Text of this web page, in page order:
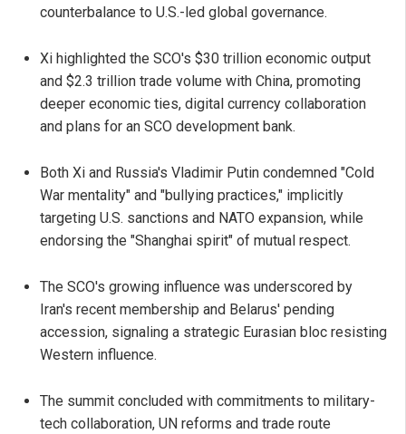
counterbalance to U.S.-led global governance.
Xi highlighted the SCO's $30 trillion economic output
and $2.3 trillion trade volume with China, promoting
deeper economic ties, digital currency collaboration
and plans for an SCO development bank.
Both Xi and Russia's Vladimir Putin condemned "Cold
War mentality" and "bullying practices," implicitly
targeting U.S. sanctions and NATO expansion, while
endorsing the "Shanghai spirit" of mutual respect.
The SCO's growing influence was underscored by
Iran's recent membership and Belarus' pending
accession, signaling a strategic Eurasian bloc resisting
Western influence.
The summit concluded with commitments to military-
tech collaboration, UN reforms and trade route